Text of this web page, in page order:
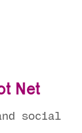
Net
social